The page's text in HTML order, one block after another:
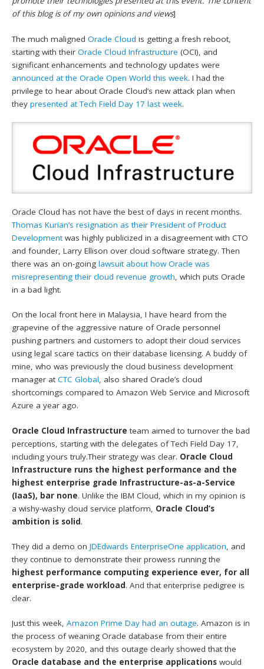
of this blog is of my own opinions and views]
The much malignedOracle Cloud is getting a fresh reboot,
starting with theirOracle Cloud Infrastructure (OCI), and
significant enhancements and technology updates were
announced at the Oracle Open World this week. I had the
privilege to hear about Oracle Cloud’s new attack plan when
theypresented at Tech Field Day 17 last week.
Oracle Cloud has not have the best of days in recent months.
Thomas Kurian’s resignation as their President of Product
Developmentwas highly publicized in a disagreement with CTO
and founder, Larry Ellison over cloud software strategy. Then
there was an on-goinglawsuit about how Oracle was
misrepresenting their cloud revenue growth, which puts Oracle
in a bad light.
On the local front here in Malaysia, I have heard from the
grapevine of the aggressive nature of Oracle personnel
pushing partners and customers to adopt their cloud services
using legal scare tactics on their database licensing. A buddy of
mine, who was previously the cloud business development
manager atCTC Global, also shared Oracle’s cloud
shortcomings compared to Amazon Web Service and Microsoft
Azure a year ago.
Oracle Cloud Infrastructure team aimed to turnover the bad
perceptions, starting with the delegates of Tech Field Day 17,
including yours truly.Their strategy was clear. Oracle Cloud
Infrastructure runs the highest performance and the
highest enterprise grade Infrastructure-as-a-Service
(IaaS), bar none. Unlike the IBM Cloud, which in my opinion is
a wishy-washy cloud service platform, Oracle Cloud’s
ambition is solid.
They did a demo onJDEdwards EnterpriseOne application, and
they continue to demonstrate their prowess running the
highest performance computing experience ever, for all
enterprise-grade workload. And that enterprise pedigree is
clear.
Just this week,Amazon Prime Day had an outage. Amazon is in
the process of weaning Oracle database from their entire
ecosystem by 2020, and this outage clearly showed that the
Oracle database and the enterprise applications would